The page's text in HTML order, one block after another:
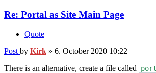
Re: Portal as Site Main Page
Quote
Post by Kirk » 6. October 2020 10:22
There is an alternative, create a file called